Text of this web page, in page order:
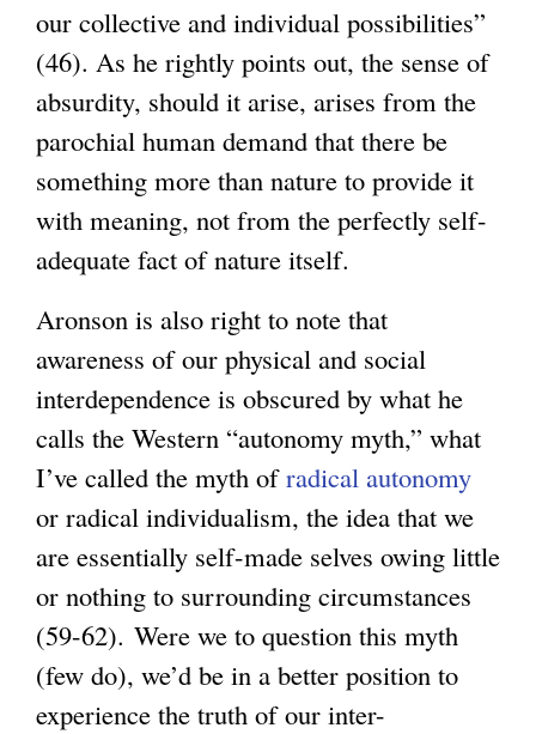
our collective and individual possibilities”
(46). As he rightly points out, the sense of
absurdity, should it arise, arises from the
parochial human demand that there be
something more than nature to provide it
with meaning, not from the perfectly self-
adequate fact of nature itself.
Aronson is also right to note that
awareness of our physical and social
interdependence is obscured by what he
calls the Western “autonomy myth,” what
I’ve called the myth ofradical autonomy
or radical individualism, the idea that we
are essentially self-made selves owing little
or nothing to surrounding circumstances
(59-62). Were we to question this myth
(few do), we’d be in a better position to
experience the truth of our inter-